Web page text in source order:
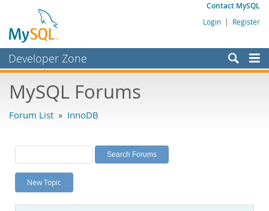
Contact MySQL
Login | Register
Developer Zone
Bugs
Labs
Planet MySQL
News and Events
MySQL Forums
Forum List » InnoDB
New Topic